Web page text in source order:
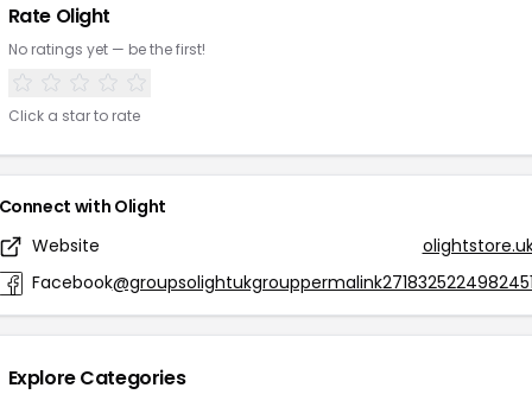
Rate Olight
No ratings yet — be the first!
Click a star to rate
with Olight
Website
Facebook
Explore Categories